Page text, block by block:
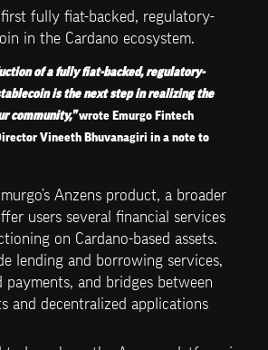
fully fiat-backed, regulatory-
in the Cardano ecosystem.
of a fully fiat-backed, regulatory-
is the next step in realizing the
community,” wrote Emurgo Fintech
Vineeth Bhuvanagiri in a note to
Anzens product, a broader
users several financial services
on Cardano-based assets.
lending and borrowing services,
payments, and bridges between
and decentralized applications